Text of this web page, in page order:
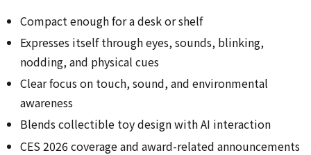
Compact enough for a desk or shelf
Expresses itself through eyes, sounds, blinking,
nodding, and physical cues
Clear focus on touch, sound, and environmental
awareness
Blends collectible toy design with AI interaction
CES 2026 coverage and award-related announcements